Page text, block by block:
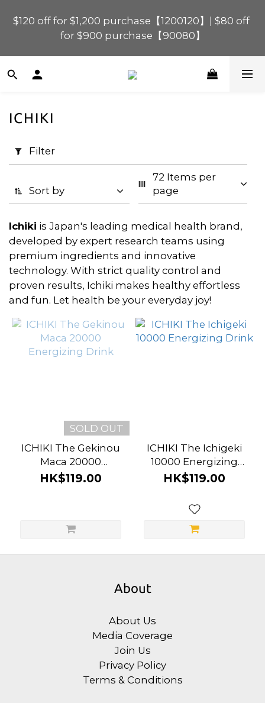
$120 off for $1,200 purchase【1200120】| $80 off
for $900 purchase【90080】
$120 off for $1,200 purchase【1200120】| $80 off
for $900 purchase【90080】
$40 off for $600 purchase【60040】| $20 off for
📢 Scheduled Maintenance – SHOPLINE
$120 off for $1,200 purchase【1200120】| $80 off
for $900 purchase【90080】
(0/20)
Price
Range
(HK$)
~
Ichiki
(2)
ICHIKI
Filter
Sort by
72 Items per
page
Ichiki is Japan's leading medical health brand,
developed by expert research teams using
premium ingredients and innovative
technology. With strict quality control and
proven results, Ichiki makes healthy effortless
and fun. Let health be your everyday joy!
SOLD OUT
ICHIKI The Gekinou
Maca 20000
Energizing Drink
HK$119.00
ICHIKI The Ichigeki
10000 Energizing
Drink
HK$119.00
About
About Us
Media Coverage
Join Us
Privacy Policy
Terms & Conditions